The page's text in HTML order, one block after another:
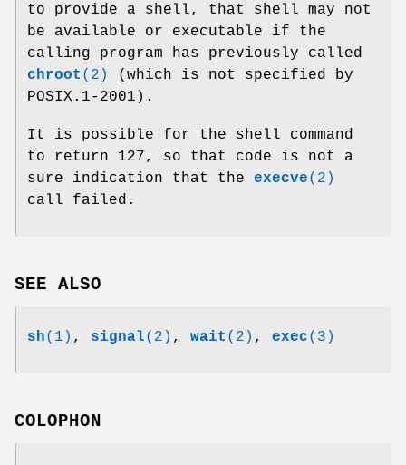
to provide a shell, that shell may not
be available or executable if the
calling program has previously called
chroot (2)
(which is not specified by
POSIX.1-2001).
It is possible for the shell command
to return 127, so that code is not a
sure indication that the execve(2)
call failed.
SEE ALSO
sh(1) , signal(2) , wait (2) , exec(3)
COLOPHON